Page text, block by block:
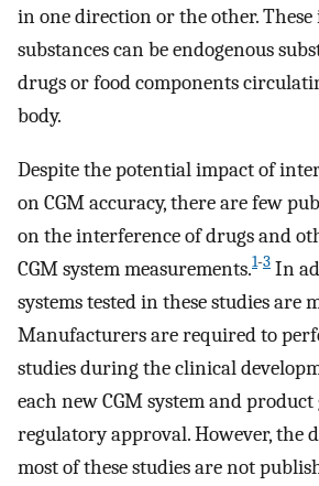
in one direction or the other.
substances can be endogenous
drugs or food components
body.
Despite the potential impact of
on CGM accuracy, there are few
on the interference of drugs and
CGM system measurements.1-3 In
systems tested in these studies are
Manufacturers are required to
studies during the clinical
each new CGM system and
regulatory approval. However, the
most of these studies are not